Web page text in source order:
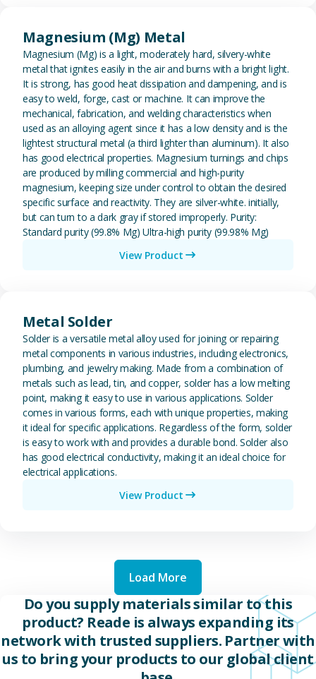
Magnesium (Mg) Metal
Magnesium (Mg) is a light, moderately hard, silvery-white
metal that ignites easily in the air and burns with a bright light.
It is strong, has good heat dissipation and dampening, and is
easy to weld, forge, cast or machine. It can improve the
mechanical, fabrication, and welding characteristics when
used as an alloying agent since it has a low density and is the
lightest structural metal (a third lighter than aluminum). It also
has good electrical properties. Magnesium turnings and chips
are produced by milling commercial and high-purity
magnesium, keeping size under control to obtain the desired
specific surface and reactivity. They are silver-white. initially,
but can turn to a dark gray if stored improperly. Purity:
Standard purity (99.8% Mg) Ultra-high purity (99.98% Mg)
View Product
Metal Solder
Solder is a versatile metal alloy used for joining or repairing
metal components in various industries, including electronics,
plumbing, and jewelry making. Made from a combination of
metals such as lead, tin, and copper, solder has a low melting
point, making it easy to use in various applications. Solder
comes in various forms, each with unique properties, making
it ideal for specific applications. Regardless of the form, solder
is easy to work with and provides a durable bond. Solder also
has good electrical conductivity, making it an ideal choice for
electrical applications.
View Product
Load More
Do you supply materials similar to this
product? Reade is always expanding its
network with trusted suppliers. Partner with
us to bring your products to our global client